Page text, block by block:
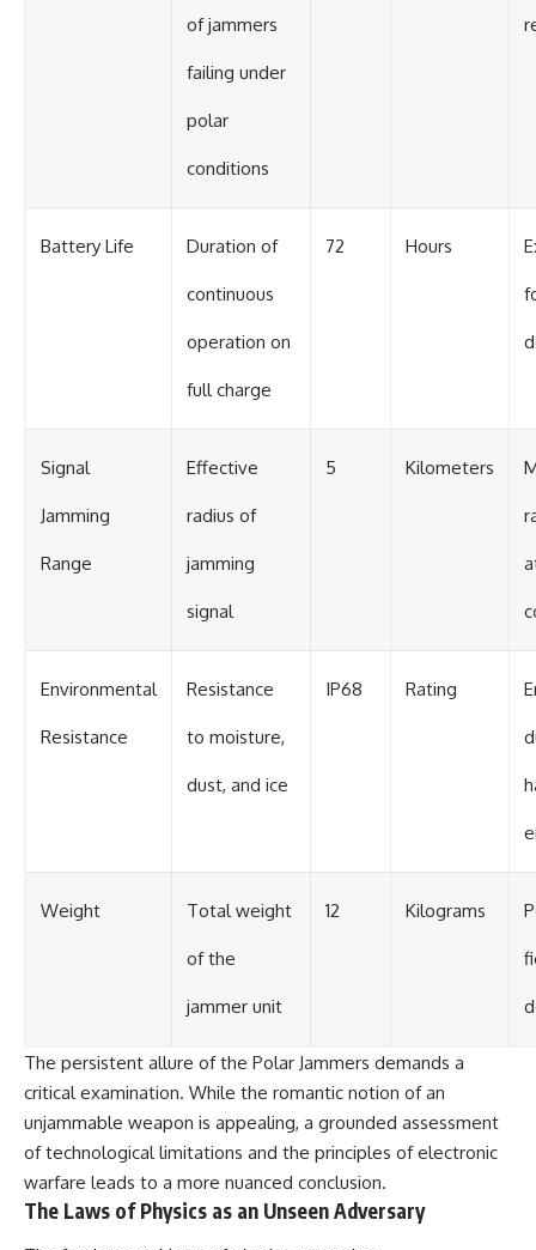
of jammers
failing under
polar
conditions
Battery Life Duration of
continuous
operation on
full charge
72 Hours
Signal
Jamming
Range
Effective
radius of
jamming
signal
5 Kilometers
Environmental
Resistance
Resistance
to moisture,
dust, and ice
IP68 Rating
Weight Total weight
of the
jammer unit
12 Kilograms
The persistent allure of the Polar Jammers demands a
critical examination. While the romantic notion of an
unjammable weapon is appealing, a grounded assessment
of technological limitations and the principles of electronic
warfare leads to a more nuanced conclusion.
The Laws of Physics as an Unseen Adversary